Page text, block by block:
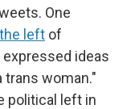
One
left of
ideas
trans woman."
political left in